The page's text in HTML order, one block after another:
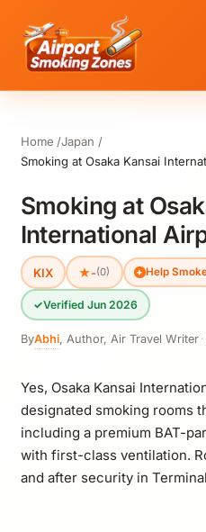
Home Japan
Smoking at Osaka Kansai
Smoking at
International
KIX ★-(0) Help
✓Verified Jun 2026
ByAbhi, Author, Air Travel Writer ·
Yes, Osaka Kansai
designated smoking rooms
including a premium BAT-
with first-class ventilation.
and after security in